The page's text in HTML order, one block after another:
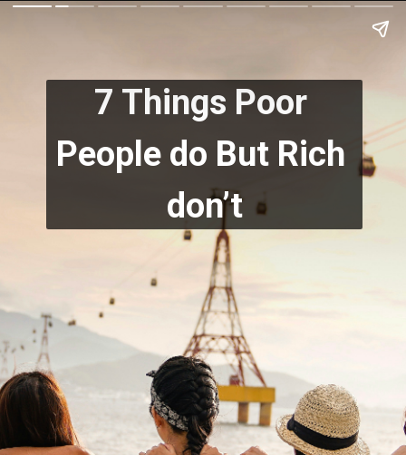
7 Things Poor
People do But Rich
don’t